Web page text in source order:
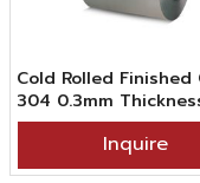
Cold Rolled Finished
304 0.3mm
Brush Hairline
Inquire